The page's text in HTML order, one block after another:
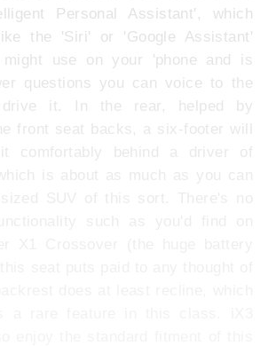
Personal Assistant', which
the 'Siri' or 'Google Assistant'
use on your 'phone and is
questions you can voice to the
it. In the rear, helped by